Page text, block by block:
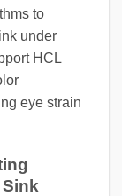
to
under
HCL
eye strain